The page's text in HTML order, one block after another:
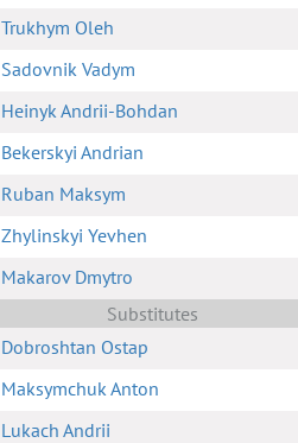
Trukhym Oleh
Sadovnik Vadym
Heinyk Andrii-Bohdan
Bekerskyi Andrian
Ruban Maksym
Zhylinskyi Yevhen
Makarov Dmytro
Substitutes
Dobroshtan Ostap
Maksymchuk Anton
Lukach Andrii